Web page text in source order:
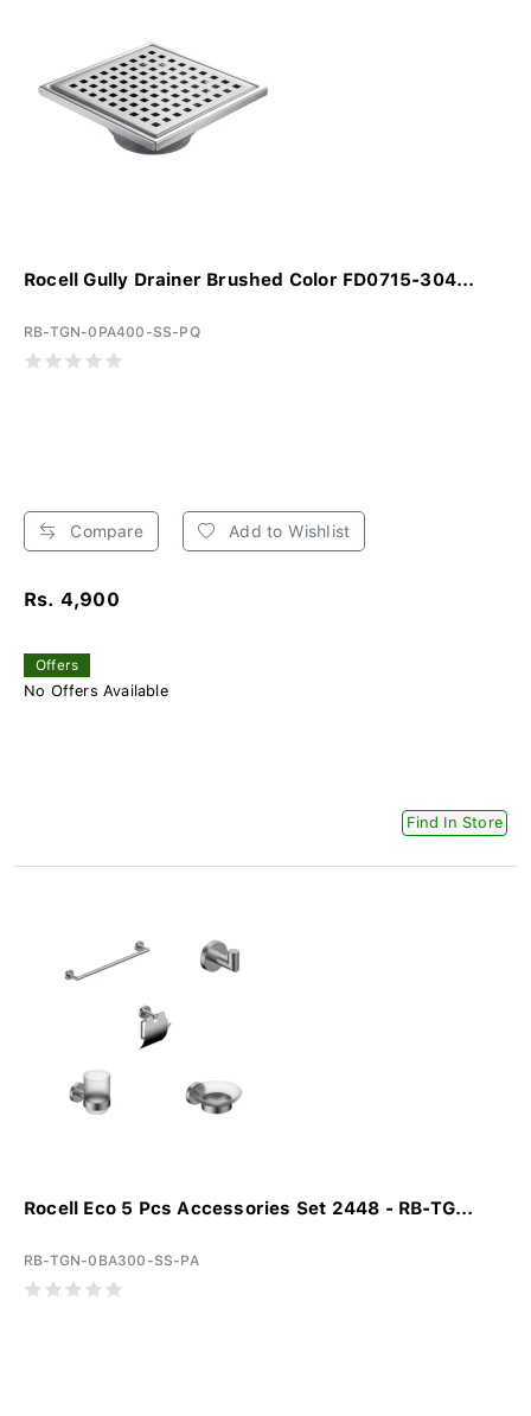
Rocell Gully Drainer Brushed Color FD0715-304...
RB-TGN-0PA400-SS-PQ
Compare Add to Wishlist
Rs. 4,900
Offers
No Offers Available
Find In Store
Rocell Eco 5 Pcs Accessories Set 2448 - RB-TG...
RB-TGN-0BA300-SS-PA